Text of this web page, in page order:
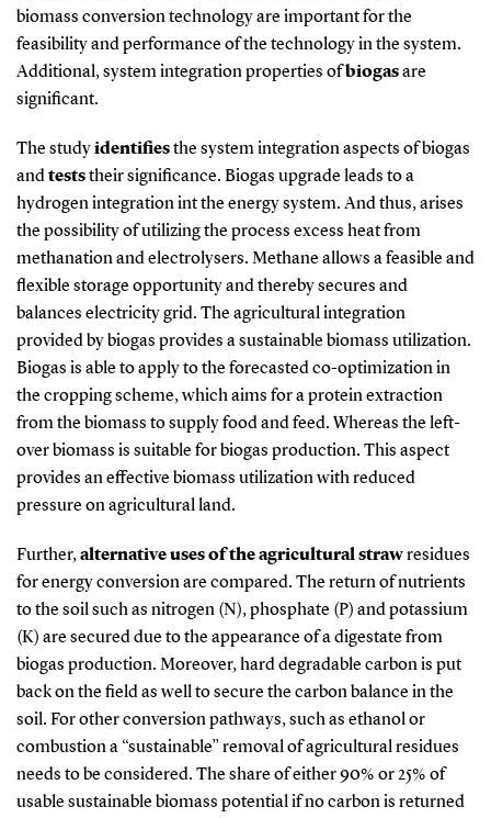
biomass conversion technology are important for the
feasibility and performance of the technology in the system.
Additional, system integration properties of biogasare
significant.
The studyidentifiesthe system integration aspects of biogas
andteststheir significance. Biogas upgrade leads to a
hydrogen integration int the energy system. And thus, arises
the possibility of utilizing the process excess heat from
methanation and electrolysers. Methane allows a feasible and
flexible storage opportunity and thereby secures and
balances electricity grid. The agricultural integration
provided by biogas provides a sustainable biomass utilization.
Biogas is able to apply to the forecasted co-optimization in
the cropping scheme, which aims for a protein extraction
from the biomass to supply food and feed. Whereas the left-
over biomass is suitable for biogas production. This aspect
provides an effective biomass utilization with reduced
pressure on agricultural land.
Further,alternative uses of the agricultural strawresidues
for energy conversion are compared. The return of nutrients
to the soil such as nitrogen (N), phosphate (P) and potassium
(K) are secured due to the appearance of a digestate from
biogas production. Moreover, hard degradable carbon is put
back on the field as well to secure the carbon balance in the
soil. For other conversion pathways, such as ethanol or
combustion a “sustainable” removal of agricultural residues
needs to be considered. The share of either 90% or 25% of
usable sustainable biomass potential if no carbon is returned